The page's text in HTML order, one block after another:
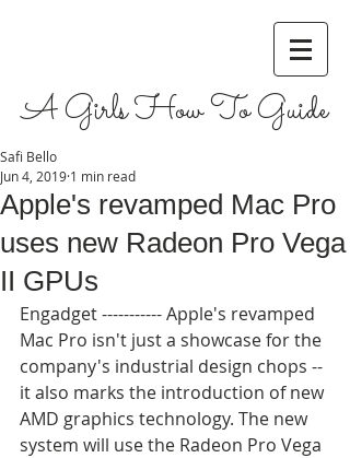
A Girls How To Guide
Apple's revamped Mac Pro
uses new Radeon Pro Vega
II GPUs
Safi Bello
Jun 4, 2019 1 min read
Engadget ----------- Apple's revamped
Mac Pro isn't just a showcase for the
company's industrial design chops --
it also marks the introduction of new
AMD graphics technology. The new
system will use the Radeon Pro Vega